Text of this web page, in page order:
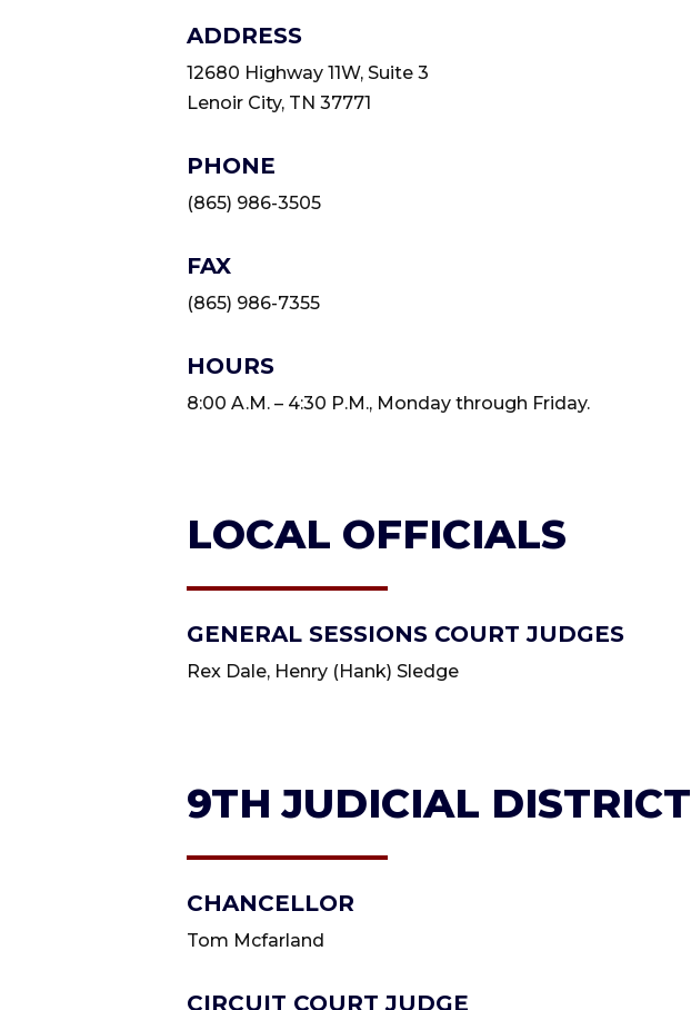
ADDRESS
12680 Highway 11W, Suite 3
Lenoir City, TN 37771
PHONE
(865) 986-3505
FAX
(865) 986-7355
HOURS
8:00 A.M. – 4:30 P.M., Monday through Friday.
LOCAL OFFICIALS
GENERAL SESSIONS COURT JUDGES
Rex Dale, Henry (Hank) Sledge
9TH JUDICIAL DISTRICT
CHANCELLOR
Tom Mcfarland
CIRCUIT COURT JUDGE